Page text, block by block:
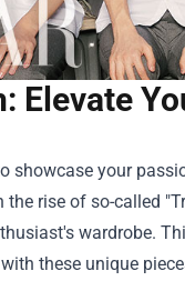
Elevate
showcase your
the rise of so-called "
wardrobe.
these unique